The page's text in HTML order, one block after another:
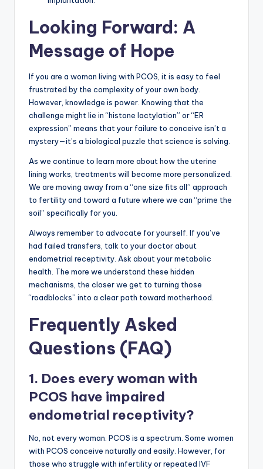
Looking Forward: A
Message of Hope
If you are a woman living with PCOS, it is easy to feel
frustrated by the complexity of your own body.
However, knowledge is power. Knowing that the
challenge might lie in “histone lactylation” or “ER
expression” means that your failure to conceive isn’t a
mystery—it’s a biological puzzle that science is solving.
As we continue to learn more about how the uterine
lining works, treatments will become more personalized.
We are moving away from a “one size fits all” approach
to fertility and toward a future where we can “prime the
soil” specifically for you.
Always remember to advocate for yourself. If you’ve
had failed transfers, talk to your doctor about
endometrial receptivity. Ask about your metabolic
health. The more we understand these hidden
mechanisms, the closer we get to turning those
“roadblocks” into a clear path toward motherhood.
Frequently Asked
Questions (FAQ)
1. Does every woman with
PCOS have impaired
endometrial receptivity?
No, not every woman. PCOS is a spectrum. Some women
with PCOS conceive naturally and easily. However, for
those who struggle with infertility or repeated IVF